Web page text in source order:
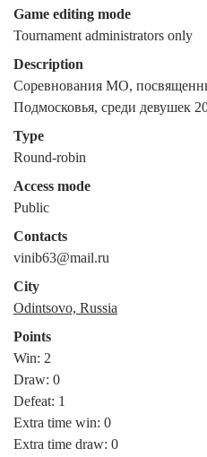
Game editing mode
Tournament administrators only
Description
Соревнования МО,
Подмосковья, среди девушек
Type
Round-robin
Access mode
Public
Contacts
vinib63@mail.ru
City
Odintsovo, Russia
Points
Win: 2
Draw: 0
Defeat: 1
Extra time win: 0
Extra time draw: 0